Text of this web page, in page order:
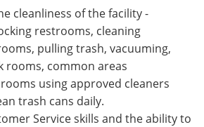
cleanliness of the facility -
restrooms, cleaning
pulling trash, vacuuming,
rooms, common areas
using approved cleaners
trash cans daily.
Service skills and the ability to